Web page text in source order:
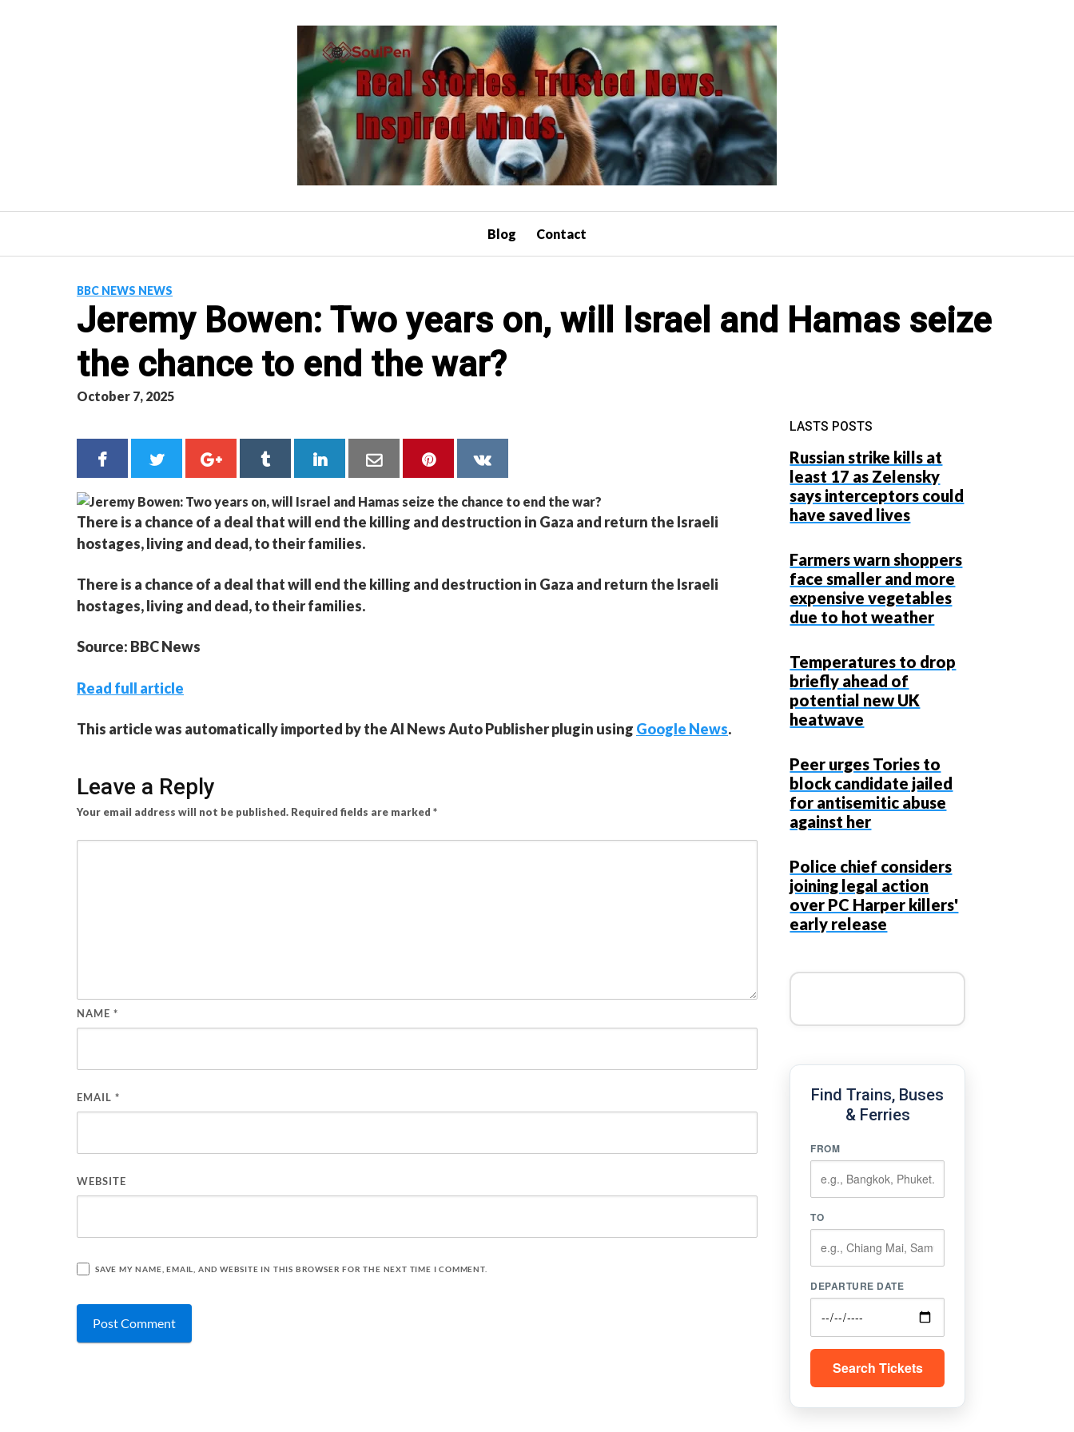
Blog Contact
BBC NEWS NEWS
Jeremy Bowen: Two years on, will Israel and Hamas seize
the chance to end the war?
October 7, 2025
There is a chance of a deal that will end the killing and destruction in Gaza and return the Israeli
hostages, living and dead, to their families.
There is a chance of a deal that will end the killing and destruction in Gaza and return the Israeli
hostages, living and dead, to their families.
Source: BBC News
Read full article
This article was automatically imported by the AI News Auto Publisher plugin using Google News.
Leave a Reply
Your email address will not be published. Required fields are marked *
NAME *
EMAIL *
WEBSITE
SAVE MY NAME, EMAIL, AND WEBSITE IN THIS BROWSER FOR THE NEXT TIME I COMMENT.
LASTS POSTS
Russian strike kills at
least 17 as Zelensky
says interceptors could
have saved lives
Farmers warn shoppers
face smaller and more
expensive vegetables
due to hot weather
Temperatures to drop
briefly ahead of
potential new UK
heatwave
Peer urges Tories to
block candidate jailed
for antisemitic abuse
against her
Police chief considers
joining legal action
over PC Harper killers'
early release
Find Trains, Buses
& Ferries
FROM
TO
DEPARTURE DATE
Search Tickets